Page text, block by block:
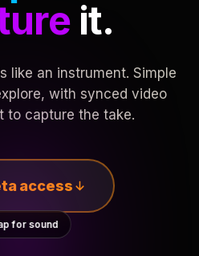
it.
like an instrument. Simple
with synced video
to capture the take.
access
for sound